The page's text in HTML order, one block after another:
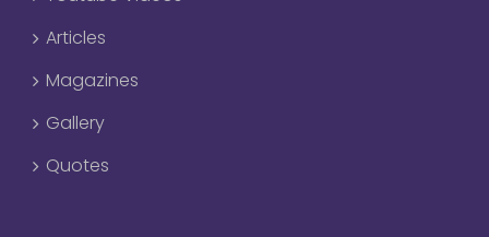
Articles
Magazines
Gallery
Quotes